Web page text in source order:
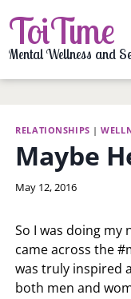
to
content
ToiTime
Mental Wellness and
RELATIONSHIPS |
Maybe
By
May 12, 2016
So I was doing my
came across the
was truly inspired
both men and